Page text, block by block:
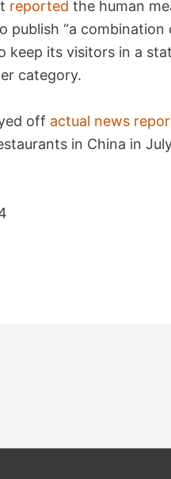
reported the human
publish “a
keep its visitors in a
category.
off actual news
in China in